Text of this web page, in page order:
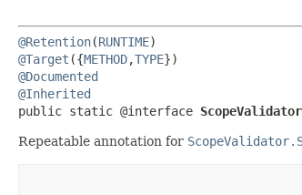
@Retention(RUNTIME
@Target ({METHOD,TYPE
@Documented
@Inherited
public static @interface
Repeatable annotation for